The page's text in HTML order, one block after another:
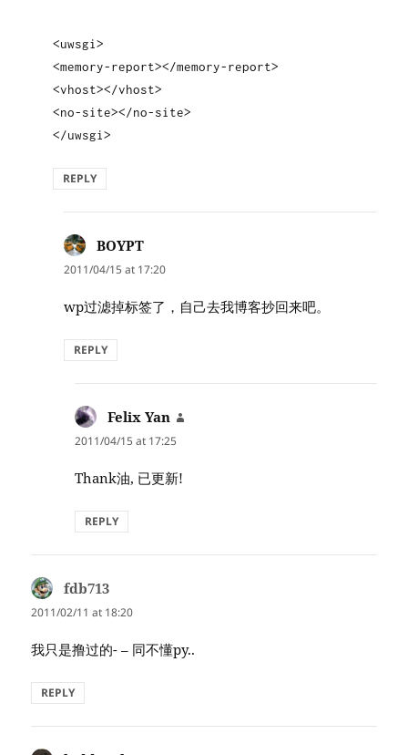
<uwsgi>
<memory-report></memory-report>
<vhost></vhost>
<no-site></no-site>
</uwsgi>
REPLY
BOYPT
2011/04/15 at 17:20
wp过滤掉标签了，自己去我博客抄回来吧。
REPLY
Felix Yan
2011/04/15 at 17:25
Thank油, 已更新!
REPLY
fdb713
2011/02/11 at 18:20
我只是撸过的- – 同不懂py..
REPLY